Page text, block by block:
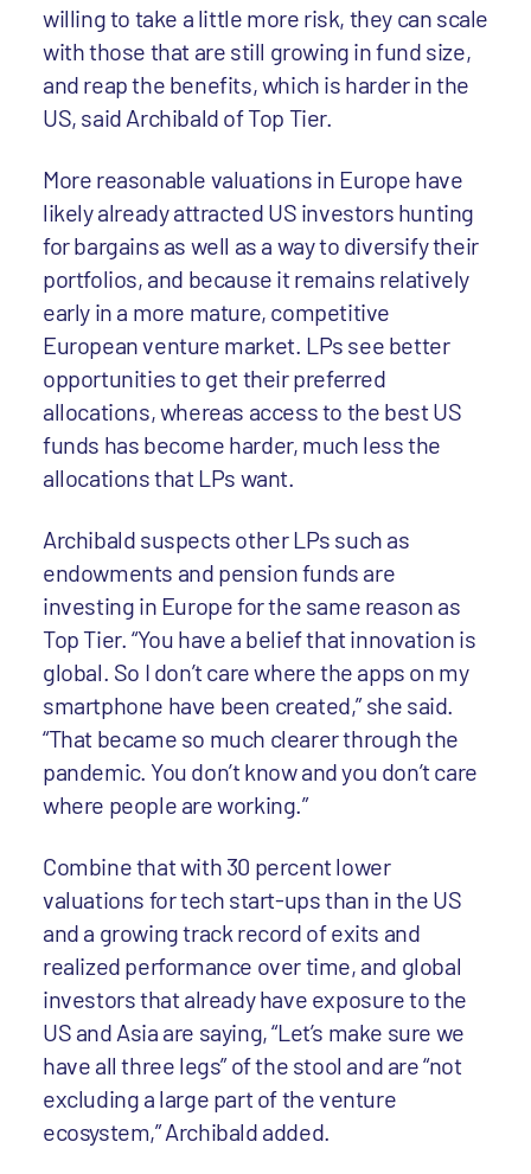
willing to take a little more risk, they can scale
with those that are still growing in fund size,
and reap the benefits, which is harder in the
US, said Archibald of Top Tier.
More reasonable valuations in Europe have
likely already attracted US investors hunting
for bargains as well as a way to diversify their
portfolios, and because it remains relatively
early in a more mature, competitive
European venture market. LPs see better
opportunities to get their preferred
allocations, whereas access to the best US
funds has become harder, much less the
allocations that LPs want.
Archibald suspects other LPs such as
endowments and pension funds are
investing in Europe for the same reason as
Top Tier. “You have a belief that innovation is
global. So I don’t care where the apps on my
smartphone have been created,” she said.
“That became so much clearer through the
pandemic. You don’t know and you don’t care
where people are working.”
Combine that with 30 percent lower
valuations for tech start-ups than in the US
and a growing track record of exits and
realized performance over time, and global
investors that already have exposure to the
US and Asia are saying, “Let’s make sure we
have all three legs” of the stool and are “not
excluding a large part of the venture
ecosystem,” Archibald added.